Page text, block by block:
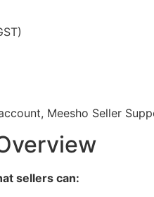
Meesho Seller
sellers can: